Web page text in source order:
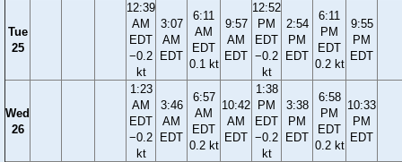
Tue
25
12:39
AM
EDT
−0.2
kt
3:07
AM
EDT
6:11
AM
EDT
0.1 kt
9:57
AM
EDT
12:52
PM
EDT
−0.2
kt
2:54
PM
EDT
6:11
PM
EDT
0.2 kt
9:55
PM
EDT
Wed
26
1:23
AM
EDT
−0.2
kt
3:46
AM
EDT
6:57
AM
EDT
0.2 kt
10:42
AM
EDT
1:38
PM
EDT
−0.2
kt
3:38
PM
EDT
6:58
PM
EDT
0.2 kt
10:33
PM
EDT